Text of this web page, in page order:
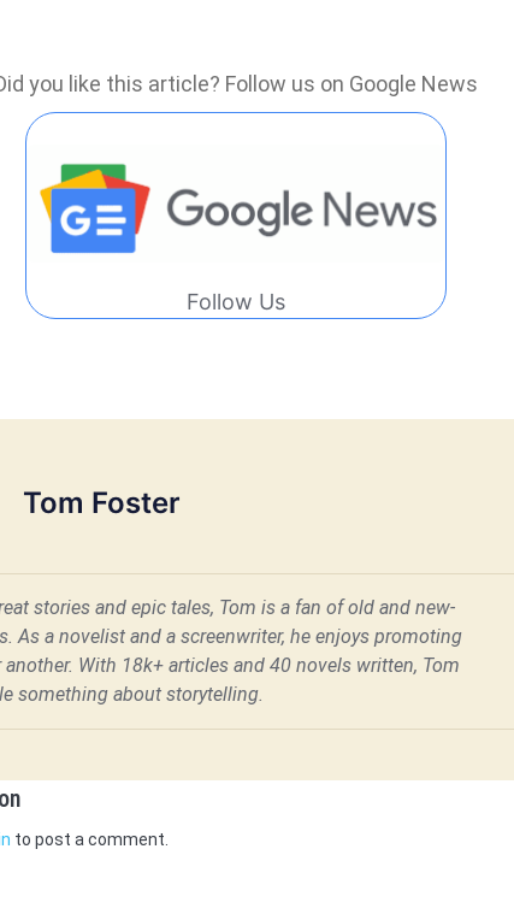
you like this article? Follow us on Google News
Follow Us
Tom Foster
stories and epic tales, Tom is a fan of old and new-
As a novelist and a screenwriter, he enjoys promoting
another. With 18k+ articles and 40 novels written, Tom
something about storytelling.
to post a comment.